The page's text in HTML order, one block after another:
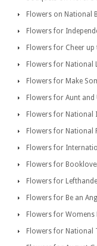
Flowers on National
Flowers for
Flowers for Cheer up
Flowers for National
Flowers for Make
Flowers for Aunt and
Flowers for National
Flowers for National
Flowers for
Flowers for
Flowers for
Flowers for Be an
Flowers for Womens
Flowers for National